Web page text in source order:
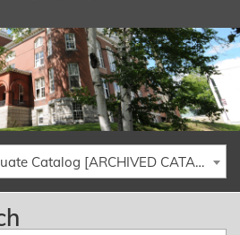
2023-2024 Undergraduate Catalog [ARCHIVED CATALOG]